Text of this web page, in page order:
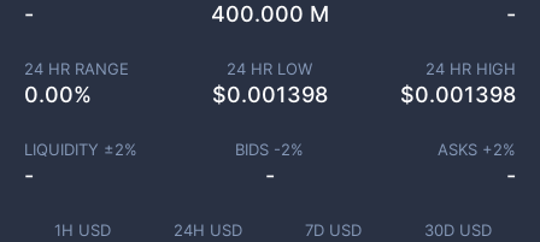
1H USD 24H USD 7D USD 30D USD
- 400.000 M -
24 HR RANGE
0.00%
24 HR LOW
$0.001398
24 HR HIGH
$0.001398
LIQUIDITY ±2%
-
BIDS -2%
-
ASKS +2%
-